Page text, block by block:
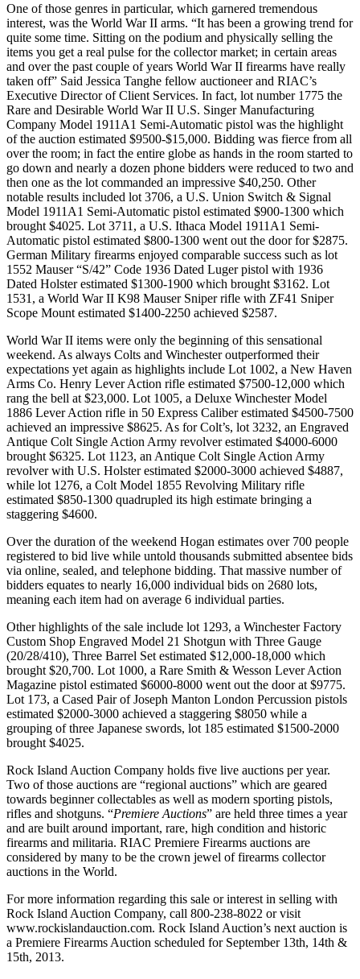
One of those genres in particular, which garnered tremendous
interest, was the World War II arms. “It has been a growing trend for
quite some time. Sitting on the podium and physically selling the
items you get a real pulse for the collector market; in certain areas
and over the past couple of years World War II firearms have really
taken off” Said Jessica Tanghe fellow auctioneer and RIAC’s
Executive Director of Client Services. In fact, lot number 1775 the
Rare and Desirable World War II U.S. Singer Manufacturing
Company Model 1911A1 Semi-Automatic pistol was the highlight
of the auction estimated $9500-$15,000. Bidding was fierce from all
over the room; in fact the entire globe as hands in the room started to
go down and nearly a dozen phone bidders were reduced to two and
then one as the lot commanded an impressive $40,250. Other
notable results included lot 3706, a U.S. Union Switch & Signal
Model 1911A1 Semi-Automatic pistol estimated $900-1300 which
brought $4025. Lot 3711, a U.S. Ithaca Model 1911A1 Semi-
Automatic pistol estimated $800-1300 went out the door for $2875.
German Military firearms enjoyed comparable success such as lot
1552 Mauser “S/42” Code 1936 Dated Luger pistol with 1936
Dated Holster estimated $1300-1900 which brought $3162. Lot
1531, a World War II K98 Mauser Sniper rifle with ZF41 Sniper
Scope Mount estimated $1400-2250 achieved $2587.
World War II items were only the beginning of this sensational
weekend. As always Colts and Winchester outperformed their
expectations yet again as highlights include Lot 1002, a New Haven
Arms Co. Henry Lever Action rifle estimated $7500-12,000 which
rang the bell at $23,000. Lot 1005, a Deluxe Winchester Model
1886 Lever Action rifle in 50 Express Caliber estimated $4500-7500
achieved an impressive $8625. As for Colt’s, lot 3232, an Engraved
Antique Colt Single Action Army revolver estimated $4000-6000
brought $6325. Lot 1123, an Antique Colt Single Action Army
revolver with U.S. Holster estimated $2000-3000 achieved $4887,
while lot 1276, a Colt Model 1855 Revolving Military rifle
estimated $850-1300 quadrupled its high estimate bringing a
staggering $4600.
Over the duration of the weekend Hogan estimates over 700 people
registered to bid live while untold thousands submitted absentee bids
via online, sealed, and telephone bidding. That massive number of
bidders equates to nearly 16,000 individual bids on 2680 lots,
meaning each item had on average 6 individual parties.
Other highlights of the sale include lot 1293, a Winchester Factory
Custom Shop Engraved Model 21 Shotgun with Three Gauge
(20/28/410), Three Barrel Set estimated $12,000-18,000 which
brought $20,700. Lot 1000, a Rare Smith & Wesson Lever Action
Magazine pistol estimated $6000-8000 went out the door at $9775.
Lot 173, a Cased Pair of Joseph Manton London Percussion pistols
estimated $2000-3000 achieved a staggering $8050 while a
grouping of three Japanese swords, lot 185 estimated $1500-2000
brought $4025.
Rock Island Auction Company holds five live auctions per year.
Two of those auctions are “regional auctions” which are geared
towards beginner collectables as well as modern sporting pistols,
rifles and shotguns. “Premiere Auctions” are held three times a year
and are built around important, rare, high condition and historic
firearms and militaria. RIAC Premiere Firearms auctions are
considered by many to be the crown jewel of firearms collector
auctions in the World.
For more information regarding this sale or interest in selling with
Rock Island Auction Company, call 800-238-8022 or visit
www.rockislandauction.com. Rock Island Auction’s next auction is
a Premiere Firearms Auction scheduled for September 13th, 14th &
15th, 2013.